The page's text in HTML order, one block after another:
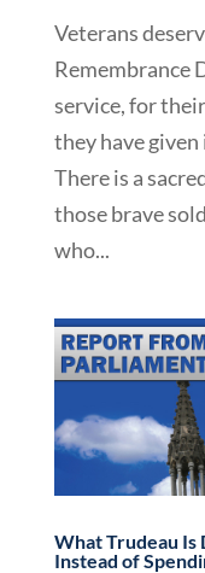
Veterans
Remembrance
service, for
they have
There is a
those brave
who...
What Trudeau Is
Instead of